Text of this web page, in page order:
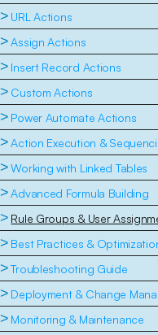
> URL Actions
>Assign Actions
> Insert Record Actions
> Custom Actions
> Power Automate Actions
>Action Execution &
>Working with Linked Tables
>Advanced Formula Building
> Rule Groups & User
> Best Practices &
>Troubleshooting Guide
> Deployment & Change
> Monitoring & Maintenance